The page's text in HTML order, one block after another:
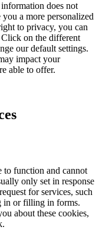
does not
a more personalized
to privacy, you can
on the different
our default settings.
impact your
able to offer.
to function and cannot
only set in response
for services, such
in or filling in forms.
about these cookies,